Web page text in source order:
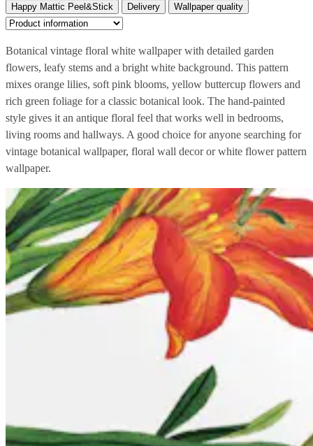
Happy Mattic Peel&Stick
Delivery Wallpaper quality
Botanical vintage floral white wallpaper with detailed garden
flowers, leafy stems and a bright white background. This pattern
mixes orange lilies, soft pink blooms, yellow buttercup flowers and
rich green foliage for a classic botanical look. The hand-painted
style gives it an antique floral feel that works well in bedrooms,
living rooms and hallways. A good choice for anyone searching for
vintage botanical wallpaper, floral wall decor or white flower pattern
wallpaper.